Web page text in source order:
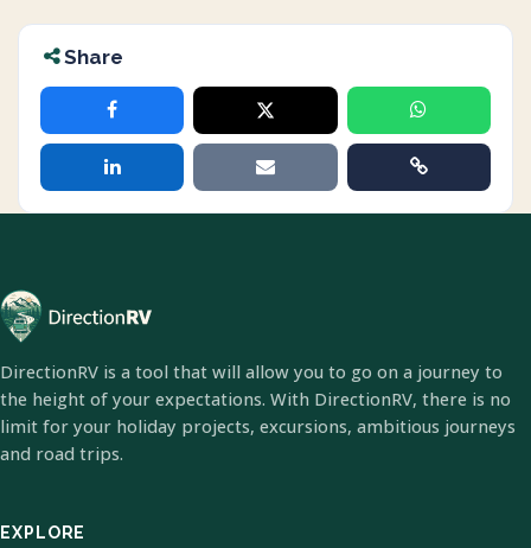
Share
DirectionRV is a tool that will allow you to go on a journey to
the height of your expectations. With DirectionRV, there is no
limit for your holiday projects, excursions, ambitious journeys
and road trips.
EXPLORE